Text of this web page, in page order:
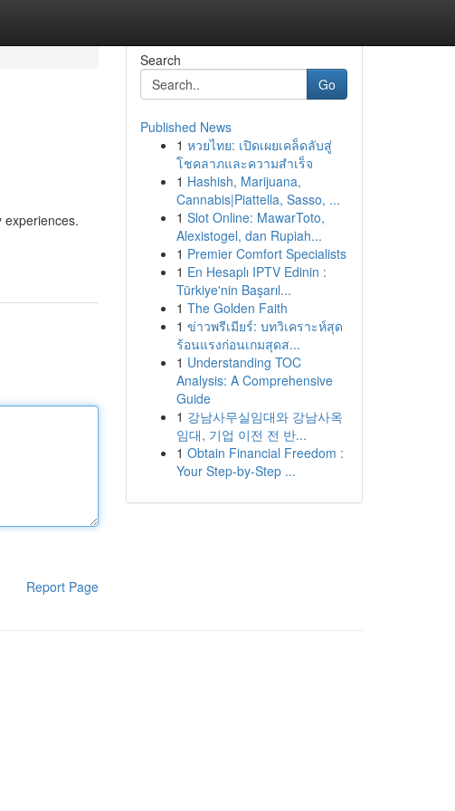
Report Page
Search
Go
Published News
1 หวยไทย: เปิดเผยเคล็ดลับสู่
โชคลาภและความสำเร็จ
1 Hashish, Marijuana,
Cannabis|Piattella, Sasso, ...
1 Slot Online: MawarToto,
Alexistogel, dan Rupiah...
1 Premier Comfort Specialists
1 En Hesaplı IPTV Edinin :
Türkiye'nin Başarıl...
1 The Golden Faith
1 ข่าวพรีเมียร์: บทวิเคราะห์สุด
ร้อนแรงก่อนเกมสุดส...
1 Understanding TOC
Analysis: A Comprehensive
Guide
1 강남사무실임대와 강남사옥
임대, 기업 이전 전 반...
1 Obtain Financial Freedom :
Your Step-by-Step ...